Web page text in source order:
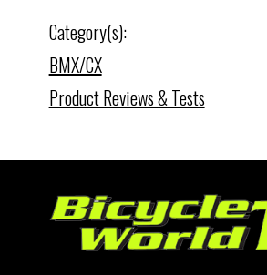
Category(s):
BMX/CX
Product Reviews & Tests